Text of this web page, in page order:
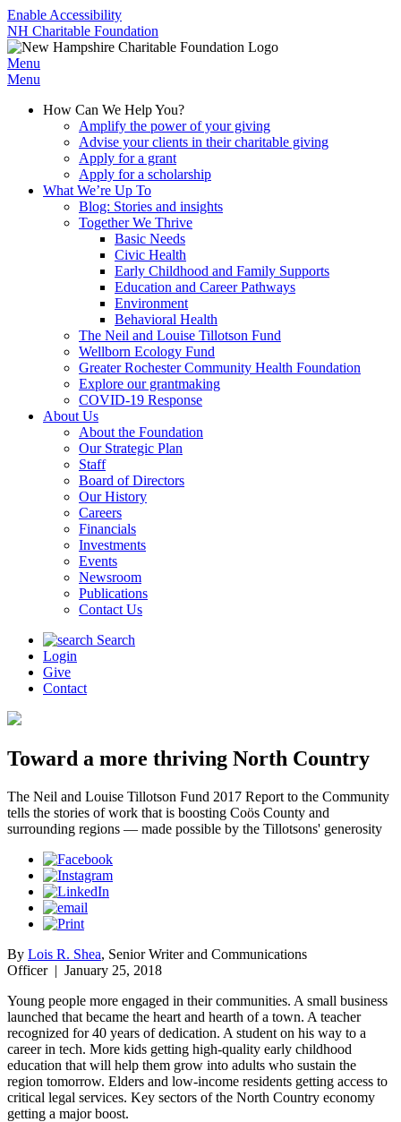
Enable Accessibility
NH Charitable Foundation
Menu
Menu
How Can We Help You?
Amplify the power of your giving
Advise your clients in their charitable giving
Apply for a grant
Apply for a scholarship
What We’re Up To
Blog: Stories and insights
Together We Thrive
Basic Needs
Civic Health
Early Childhood and Family Supports
Education and Career Pathways
Environment
Behavioral Health
The Neil and Louise Tillotson Fund
Wellborn Ecology Fund
Greater Rochester Community Health Foundation
Explore our grantmaking
COVID-19 Response
About Us
About the Foundation
Our Strategic Plan
Staff
Board of Directors
Our History
Careers
Financials
Investments
Events
Newsroom
Publications
Contact Us
Search
Login
Give
Contact
Toward a more thriving North Country
The Neil and Louise Tillotson Fund 2017 Report to the Community
tells the stories of work that is boosting Coös County and
surrounding regions — made possible by the Tillotsons' generosity
By Lois R. Shea, Senior Writer and Communications
Officer| January 25, 2018
Young people more engaged in their communities. A small business
launched that became the heart and hearth of a town. A teacher
recognized for 40 years of dedication. A student on his way to a
career in tech. More kids getting high-quality early childhood
education that will help them grow into adults who sustain the
region tomorrow. Elders and low-income residents getting access to
critical legal services. Key sectors of the North Country economy
getting a major boost.